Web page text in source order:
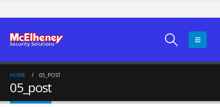
HOME 05_POST
05_post